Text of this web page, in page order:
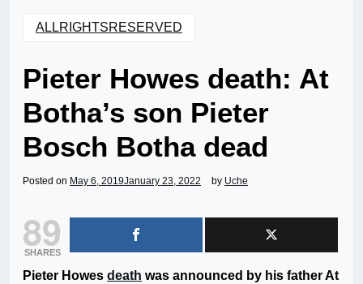
ALLRIGHTSRESERVED
Pieter Howes death: At
Botha’s son Pieter
Bosch Botha dead
Posted on May 6, 2019January 23, 2022 by Uche
89
SHARES
Pieter Howes death was announced by his father At